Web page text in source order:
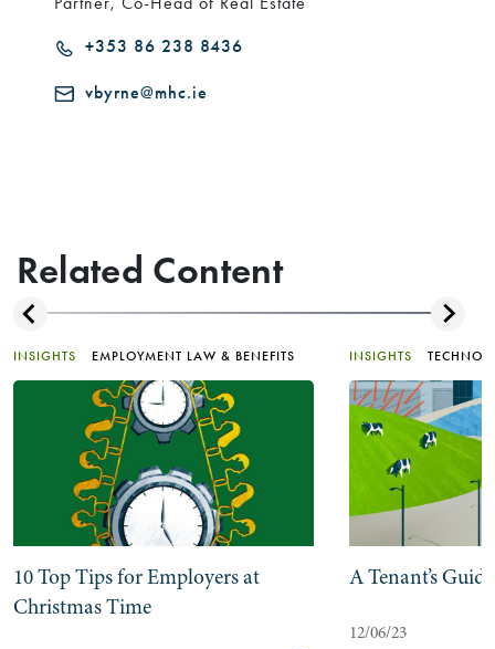
+353 86 238 8436
vbyrne@mhc.ie
Related Content
INSIGHTS EMPLOYMENT LAW & BENEFITS
10 Top Tips for Employers at
Christmas Time
INSIGHTS
A Tenant’s
12/06/23